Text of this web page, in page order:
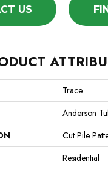
US
Trace
Anderson
Cut Pile
Residential